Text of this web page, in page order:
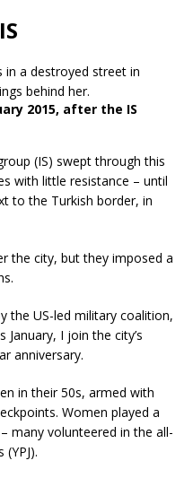
2015, after the IS
(IS) swept through this
with little resistance – until
to the Turkish border, in
the city, but they imposed a
the US-led military coalition,
January, I join the city’s
anniversary.
in their 50s, armed with
Women played a
many volunteered in the all-